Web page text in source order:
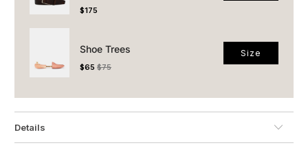
Price
$175
Shoe Trees
Sale price
$65 Original price
$75
Size
Details